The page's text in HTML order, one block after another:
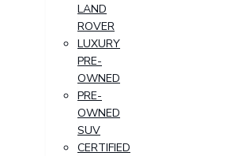
LAND
ROVER
LUXURY
PRE-
OWNED
PRE-
OWNED
SUV
CERTIFIED